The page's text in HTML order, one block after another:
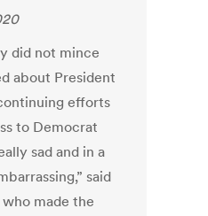
did not mince
about President
efforts
to Democrat
sad and in a
said
who made the